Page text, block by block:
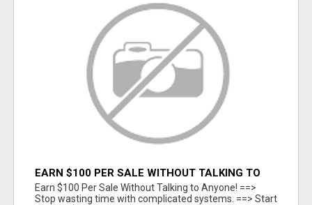
EARN $100 PER SALE WITHOUT TALKING TO
ANYONE!
Earn $100 Per Sale Without Talking to Anyone! ==>
Stop wasting time with complicated systems. ==> Start